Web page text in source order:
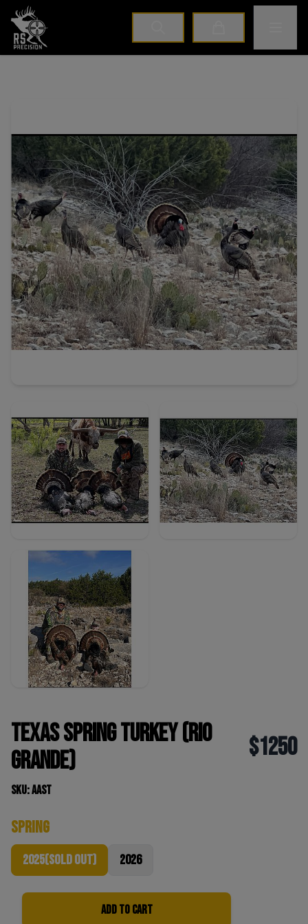
Home
Texas Spring Turkey (Rio
Grande)
$1250
SKU: AAST
Spring
2025(sold out) 2026
Add to Cart